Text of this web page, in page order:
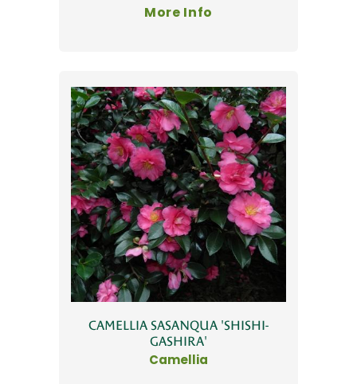
More Info
CAMELLIA SASANQUA 'SHISHI-
GASHIRA'
Camellia